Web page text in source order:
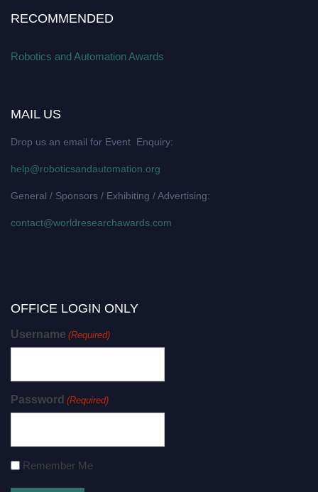
RECOMMENDED
Robotics and Automation Awards
MAIL US
Drop us an email for Event Enquiry:
help@roboticsandautomation.org
General / Sponsors / Exhibiting / Advertising:
contact@worldresearchawards.com
OFFICE LOGIN ONLY
Username (Required)
Password (Required)
Remember Me